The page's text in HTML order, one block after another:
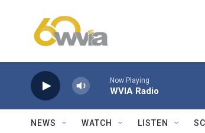
Now Playing
WVIA Radio
NEWS WATCH LISTEN